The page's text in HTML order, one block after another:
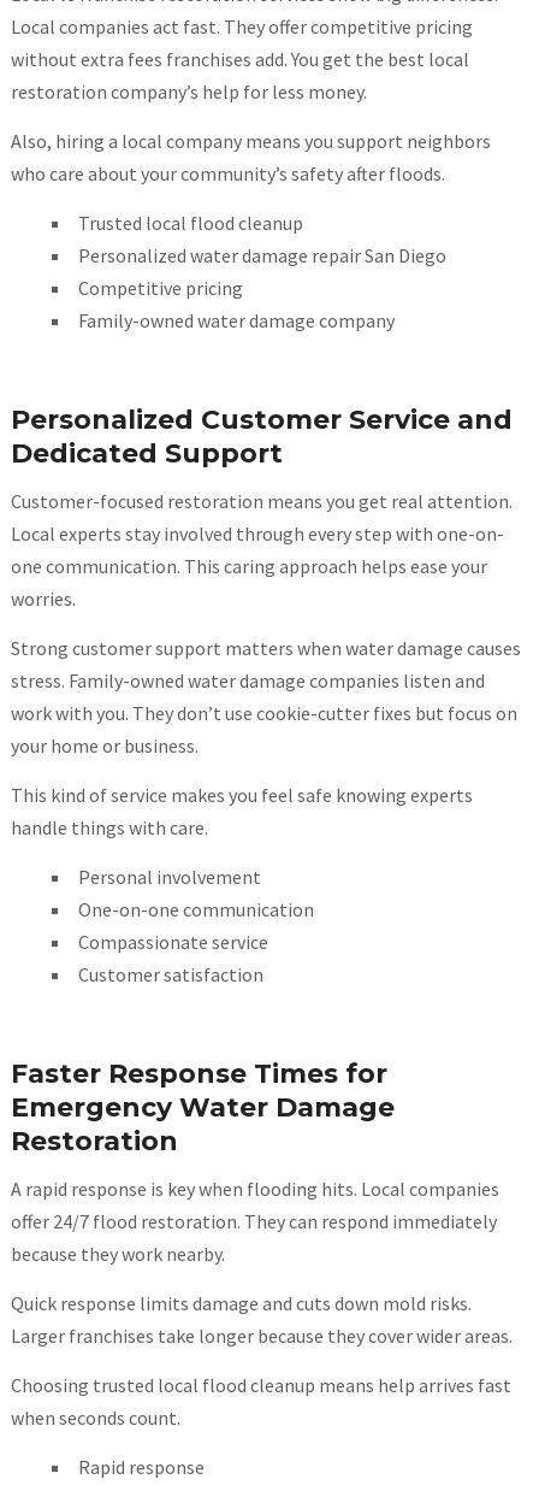
Local companies act fast. They offer competitive pricing
without extra fees franchises add. You get the best local
restoration company’s help for less money.
Also, hiring a local company means you support neighbors
who care about your community’s safety after floods.
Trusted local flood cleanup
Personalized water damage repair San Diego
Competitive pricing
Family-owned water damage company
Personalized Customer Service and
Dedicated Support
Customer-focused restoration means you get real attention.
Local experts stay involved through every step with one-on-
one communication. This caring approach helps ease your
worries.
Strong customer support matters when water damage causes
stress. Family-owned water damage companies listen and
work with you. They don’t use cookie-cutter fixes but focus on
your home or business.
This kind of service makes you feel safe knowing experts
handle things with care.
Personal involvement
One-on-one communication
Compassionate service
Customer satisfaction
Faster Response Times for
Emergency Water Damage
Restoration
A rapid response is key when flooding hits. Local companies
offer 24/7 flood restoration. They can respond immediately
because they work nearby.
Quick response limits damage and cuts down mold risks.
Larger franchises take longer because they cover wider areas.
Choosing trusted local flood cleanup means help arrives fast
when seconds count.
Rapid response